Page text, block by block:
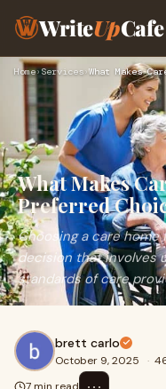
WriteUpCafe
Home›Services›
What Makes
Preferred
Choosing a care home
decision that involves
standards of care
brett carlo
October 9, 2025 ·
7 min read